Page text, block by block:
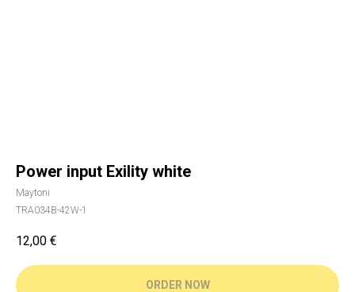
Power input Exility white
Maytoni
TRA034B-42W-1
12,00 €
ORDER NOW